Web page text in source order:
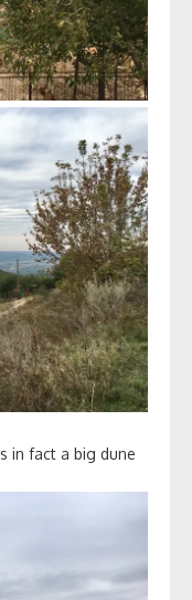
in fact a big dune